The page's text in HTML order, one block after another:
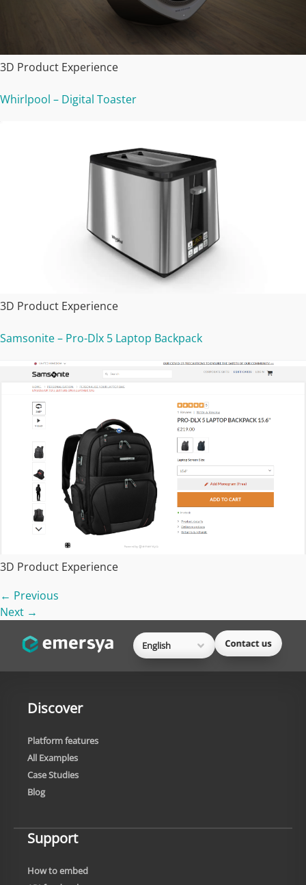
3D Product Experience
Whirlpool – Digital Toaster
3D Product Experience
Samsonite – Pro-Dlx 5 Laptop Backpack
3D Product Experience
← Previous
Next →
English
Discover
Platform features
All Examples
Case Studies
Blog
Support
How to embed